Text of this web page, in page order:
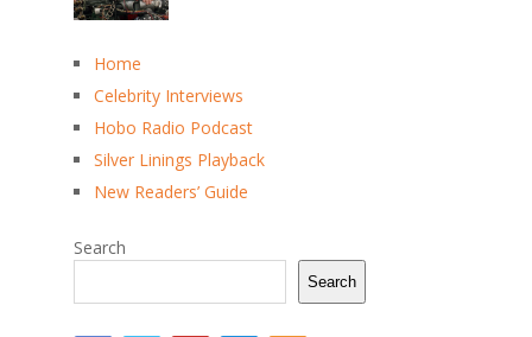
Home
Celebrity Interviews
Hobo Radio Podcast
Silver Linings Playback
New Readers’ Guide
Search
Search